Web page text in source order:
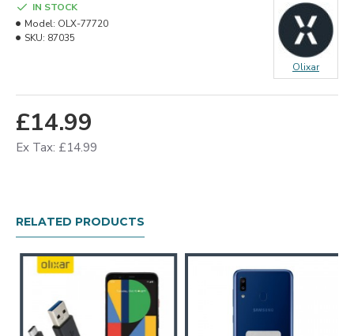
£14.99
Ex Tax: £14.99
IN STOCK
Model: OLX-77720
SKU: 87035
Olixar
RELATED PRODUCTS